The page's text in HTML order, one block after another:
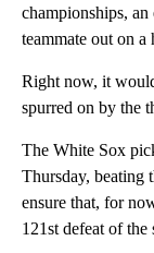
championships,
teammate out on a
Right now, it
spurred on by the
The White Sox
Thursday, beating
ensure that, for
121st defeat of the